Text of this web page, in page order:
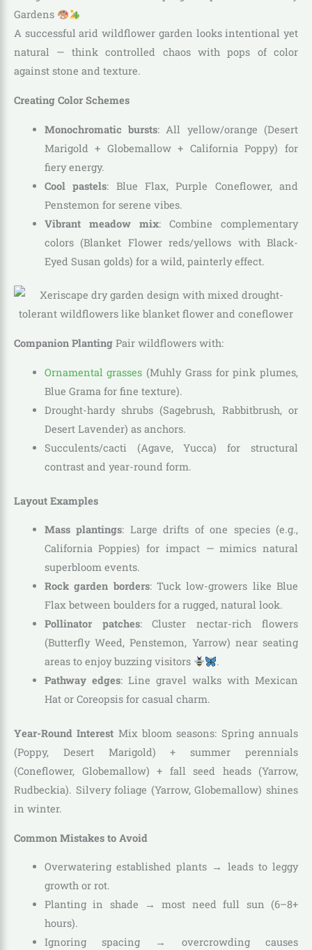
Gardens
A successful arid wildflower garden looks intentional yet
natural — think controlled chaos with pops of color
against stone and texture.
Creating Color Schemes
Monochromatic bursts: All yellow/orange (Desert
Marigold + Globemallow + California Poppy) for
fiery energy.
Cool pastels: Blue Flax, Purple Coneflower, and
Penstemon for serene vibes.
Vibrant meadow mix: Combine complementary
colors (Blanket Flower reds/yellows with Black-
Eyed Susan golds) for a wild, painterly effect.
Companion Planting Pair wildflowers with:
Ornamental grasses (Muhly Grass for pink plumes,
Blue Grama for fine texture).
Drought-hardy shrubs (Sagebrush, Rabbitbrush, or
Desert Lavender) as anchors.
Succulents/cacti (Agave, Yucca) for structural
contrast and year-round form.
Layout Examples
Mass plantings: Large drifts of one species (e.g.,
California Poppies) for impact — mimics natural
superbloom events.
Rock garden borders: Tuck low-growers like Blue
Flax between boulders for a rugged, natural look.
Pollinator patches: Cluster nectar-rich flowers
(Butterfly Weed, Penstemon, Yarrow) near seating
areas to enjoy buzzing visitors
.
Pathway edges: Line gravel walks with Mexican
Hat or Coreopsis for casual charm.
Year-Round Interest Mix bloom seasons: Spring annuals
(Poppy, Desert Marigold) + summer perennials
(Coneflower, Globemallow) + fall seed heads (Yarrow,
Rudbeckia). Silvery foliage (Yarrow, Globemallow) shines
in winter.
Common Mistakes to Avoid
Overwatering established plants → leads to leggy
growth or rot.
Planting in shade → most need full sun (6–8+
hours).
Ignoring spacing → overcrowding causes